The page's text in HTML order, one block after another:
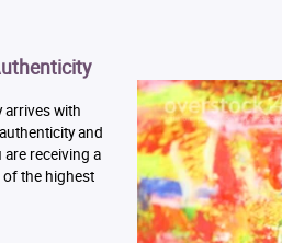
arrives with
and
receiving a
the highest